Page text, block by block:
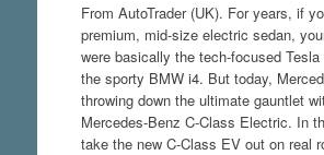
From AutoTrader (UK). For years, if
premium, mid-size electric sedan,
were basically the tech-focused Tesla
the sporty BMW i4. But today,
throwing down the ultimate gauntlet
Mercedes-Benz C-Class Electric. In
take the new C-Class EV out on real